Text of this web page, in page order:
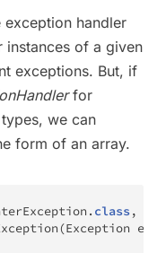
exception handler
instances of a given
exceptions. But, if
for
we can
form of an array.
. class,
(Exception ex